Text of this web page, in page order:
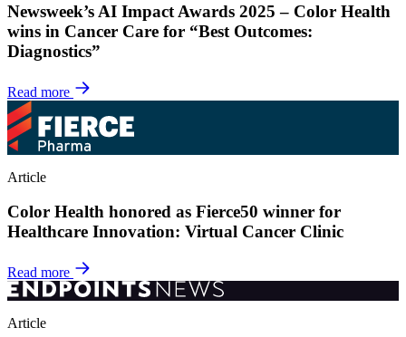
Newsweek’s AI Impact Awards 2025 – Color Health
wins in Cancer Care for “Best Outcomes:
Diagnostics”
Read more
Article
Color Health honored as Fierce50 winner for
Healthcare Innovation: Virtual Cancer Clinic
Read more
Article